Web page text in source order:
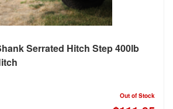
Serrated Hitch Step 400lb
Out of Stock